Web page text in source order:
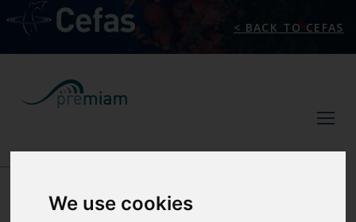
We use cookies
< BACK TO CEFAS